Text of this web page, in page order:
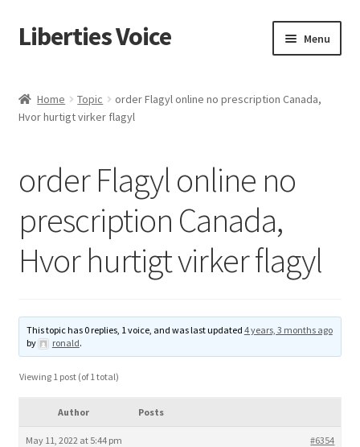
Skip
to
Skip
to
Liberties Voice Menu
5 Imperatives to Restore America
Advert Categories
Adverts
Manage
Blog
Home Topic
order Flagyl online no prescription Canada,
Hvor hurtigt virker flagyl
order Flagyl online no
prescription Canada,
Hvor hurtigt virker flagyl
This topic has 0 replies, 1 voice, and was last updated 4 years, 3 months ago
by
ronald.
Viewing 1 post (of 1 total)
Author Posts
May 11, 2022 at 5:44 pm #6354